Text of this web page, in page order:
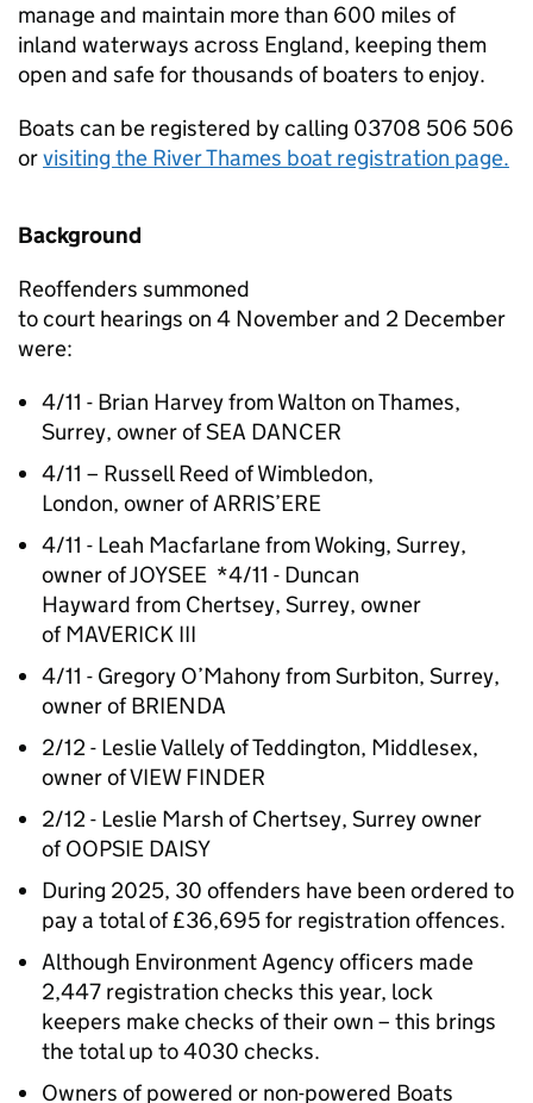
manage and maintain more than 600 miles of
inland waterways across England, keeping them
open and safe for thousands of boaters to enjoy.
Boats can be registered by calling 03708 506 506
orvisiting the River Thames boat registration page.
Background
Reoffenders summoned
to court hearings on 4 November and 2 December
were:
4/11 - Brian Harvey from Walton on Thames,
Surrey, owner of SEA DANCER
4/11 – Russell Reed of Wimbledon,
London, owner of ARRIS’ERE
4/11 - Leah Macfarlane from Woking, Surrey,
owner of JOYSEE *4/11 - Duncan
Hayward from Chertsey, Surrey, owner
of MAVERICK III
4/11 - Gregory O’Mahony from Surbiton, Surrey,
owner of BRIENDA
2/12 - Leslie Vallely of Teddington, Middlesex,
owner of VIEW FINDER
2/12 - Leslie Marsh of Chertsey, Surrey owner
of OOPSIE DAISY
During 2025, 30 offenders have been ordered to
pay a total of £36,695 for registration offences.
Although Environment Agency officers made
2,447 registration checks this year, lock
keepers make checks of their own – this brings
the total up to 4030 checks.
Owners of powered or non-powered Boats